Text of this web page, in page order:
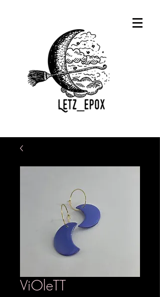
ViOleTT